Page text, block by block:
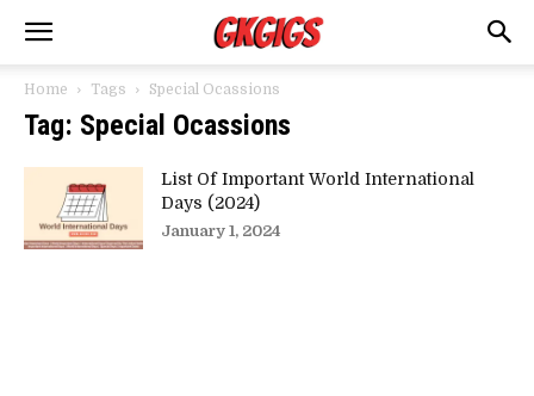
Home Tags Special Ocassions
Tag: Special Ocassions
List Of Important World International
Days (2024)
January 1, 2024